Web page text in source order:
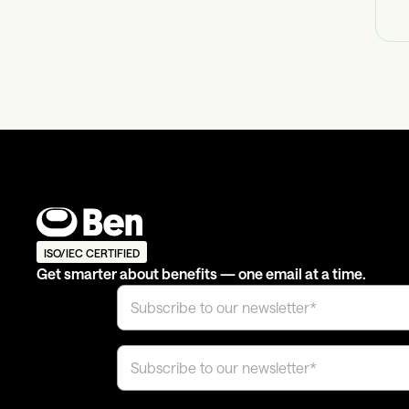
ISO/IEC CERTIFIED
Get smarter about benefits — one email at a time.